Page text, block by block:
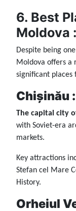
6. Best
Moldova :
Despite being
Moldova offers a
significant
Chișinău :
The capital city
with Soviet-era
markets.
Key attractions
Stefan cel Mare
History.
Orheiul